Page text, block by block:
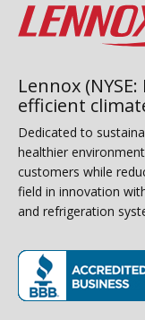
Lennox
efficient
Dedicated to
healthier
customers while
field in innovation
and refrigeration